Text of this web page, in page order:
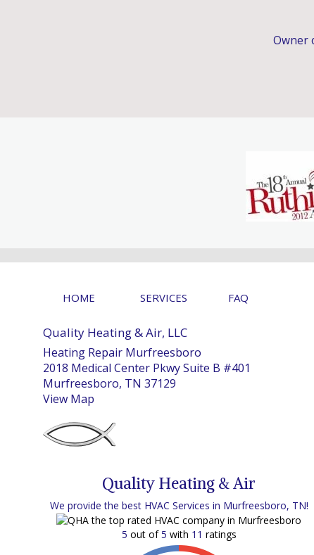
Owner
HOME SERVICES FAQ
Quality Heating & Air, LLC
Heating Repair Murfreesboro
2018 Medical Center Pkwy Suite B #401
Murfreesboro, TN 37129
View Map
Quality Heating & Air
We provide the best HVAC Services in Murfreesboro, TN!
5 out of5 with 11 ratings